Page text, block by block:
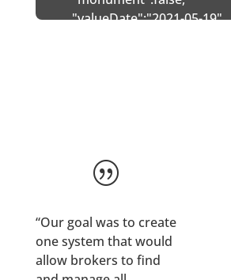
   "valueDate":"2021-05-19",
   "inputParcelSurface":381,
   "predictedValue":516000,
   "accuracy":92.13,
   "confidenceClass":3,
|
“Our goal was to create
one system that would
allow brokers to find